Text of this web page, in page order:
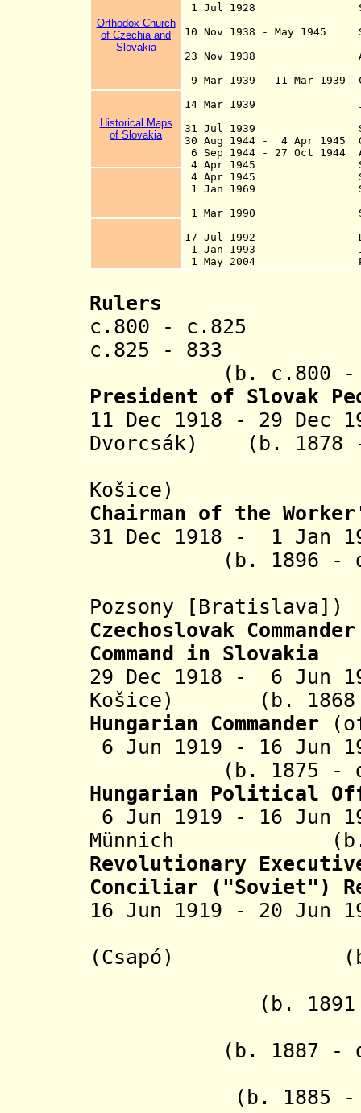
1 Jul 1928
10 Nov 1938 - May 1945
23 Nov 1938
9 Mar 1939 - 11 Mar 1939
14 Mar 1939
31 Jul 1939
30 Aug 1944 - 4 Apr 1945
6 Sep 1944 - 27 Oct
4 Apr 1945 Soviet
4 Apr 1945
1 Jan 1969
1 Mar 1990
17 Jul 1992
1 Jan 1993
1 May 2004
Orthodox Church
of Czechia and
Slovakia
Historical Maps
of Slovakia
Rulers
c.800 -
c.825 -
(b. c.800 - d.
President of Slovak
11 Dec 1918 - 29 Dec
Dvorcsák)
(b. 1878 -
Košice)
Chairman of the
31 Dec 1918 - 1
(b. 1896 - d.
Pozsony [Bratislava] )
Czechoslovak
Command in Slovakia
29 Dec 1918 - 6 Jun
Košice) (b. 1868 -
Hungarian Commander
6 Jun 1919 - 16
(b. 1875 - d.
Hungarian Political
6 Jun 1919 - 16 Jun
Münnich
(b.
Revolutionary
Conciliar ("Soviet")
16 Jun 1919 - 20 Jun
(Csapó) (b.
(b. 1891
(b. 1887 - d.
(b. 1885 -